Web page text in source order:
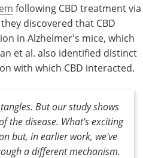
following CBD treatment via
discovered that CBD
in Alzheimer's mice, which
et al. also identified distinct
with which CBD interacted.
But our study shows
the disease. What's exciting
but, in earlier work, we've
a different mechanism.